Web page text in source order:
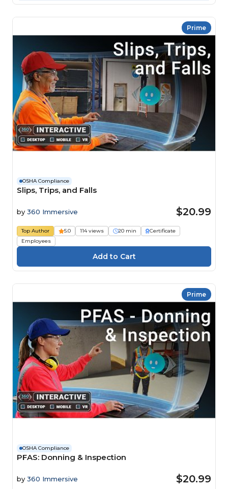
Prime
OSHA Compliance
Slips, Trips, and Falls
by 360 Immersive $20.99
Top Author 5.0 114 views 20 min
Certificate
Employees
Prime
OSHA Compliance
PFAS: Donning & Inspection
by 360 Immersive $20.99